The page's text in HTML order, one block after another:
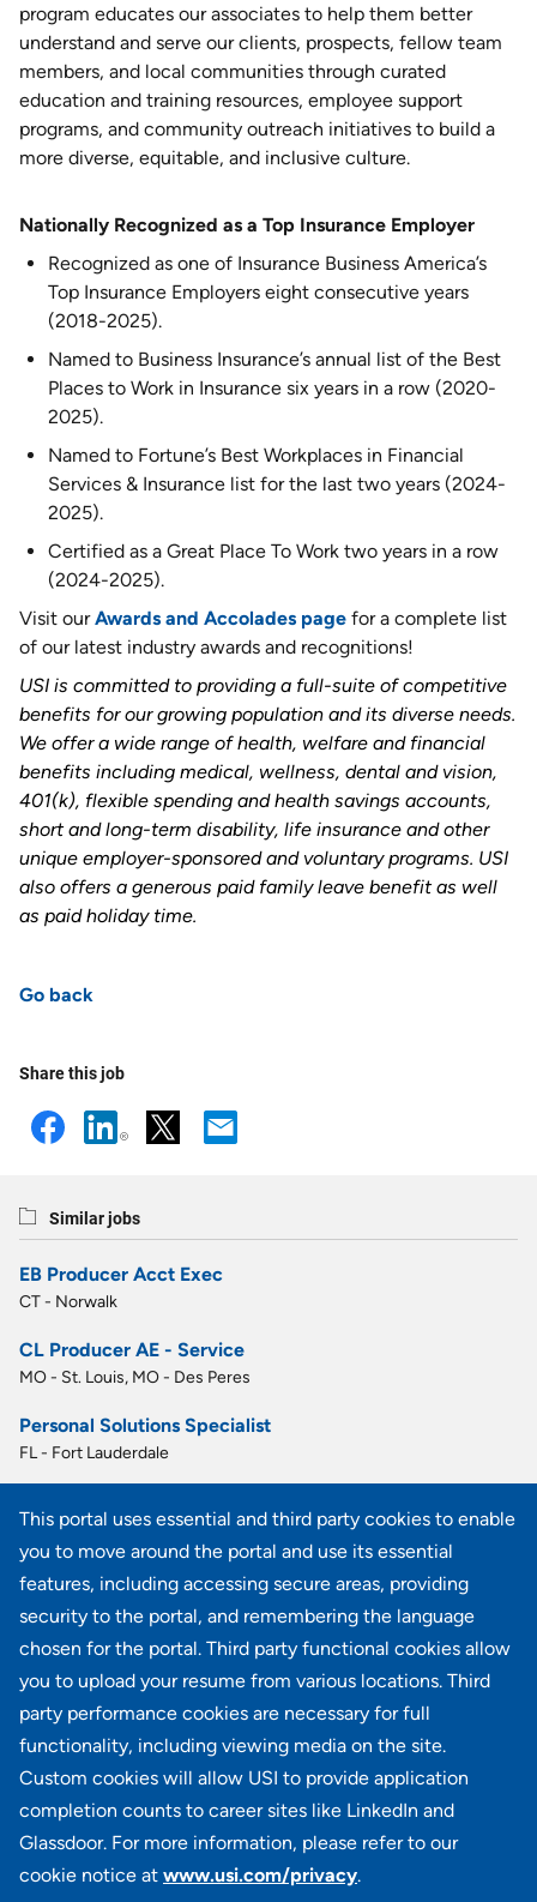
This portal uses essential and third party cookies to enable
you to move around the portal and use its essential
features, including accessing secure areas, providing
security to the portal, and remembering the language
chosen for the portal. Third party functional cookies allow
you to upload your resume from various locations. Third
party performance cookies are necessary for full
functionality, including viewing media on the site.
Custom cookies will allow USI to provide application
completion counts to career sites like LinkedIn and
Glassdoor. For more information, please refer to our
cookie notice at www.usi.com/privacy.
program educates our associates to help them better
understand and serve our clients, prospects, fellow team
members, and local communities through curated
education and training resources, employee support
programs, and community outreach initiatives to build a
more diverse, equitable, and inclusive culture.
Nationally Recognized as a Top Insurance Employer
Recognized as one of Insurance Business America’s
Top Insurance Employers eight consecutive years
(2018-2025).
Named to Business Insurance’s annual list of the Best
Places to Work in Insurance six years in a row (2020-
2025).
Named to Fortune’s Best Workplaces in Financial
Services & Insurance list for the last two years (2024-
2025).
Certified as a Great Place To Work two years in a row
(2024-2025).
Visit ourAwards and Accolades page for a complete list
of our latest industry awards and recognitions!
USI is committed to providing a full-suite of competitive
benefits for our growing population and its diverse needs.
We offer a wide range of health, welfare and financial
benefits including medical, wellness, dental and vision,
401(k), flexible spending and health savings accounts,
short and long-term disability, life insurance and other
unique employer-sponsored and voluntary programs. USI
also offers a generous paid family leave benefit as well
as paid holiday time.
Go back
Share this job
Similar jobs
EB Producer Acct Exec
CT - Norwalk
CL Producer AE - Service
MO - St. Louis, MO - Des Peres
Personal Solutions Specialist
FL - Fort Lauderdale
CO - Denver
Personal Solutions Specialist
FL - Miami
View all similar jobs
100 Summit Lake Drive, Suite 400, Valhalla, NY 10595